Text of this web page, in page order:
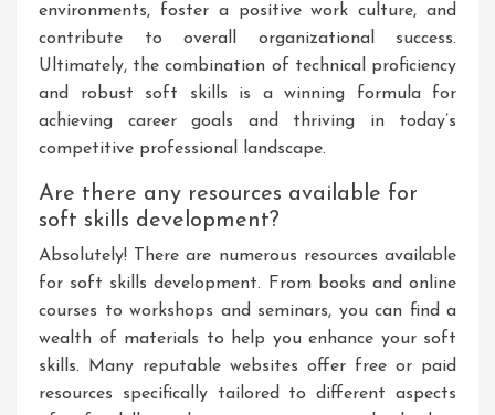
environments, foster a positive work culture, and
contribute to overall organizational success.
Ultimately, the combination of technical proficiency
and robust soft skills is a winning formula for
achieving career goals and thriving in today’s
competitive professional landscape.
Are there any resources available for
soft skills development?
Absolutely! There are numerous resources available
for soft skills development. From books and online
courses to workshops and seminars, you can find a
wealth of materials to help you enhance your soft
skills. Many reputable websites offer free or paid
resources specifically tailored to different aspects